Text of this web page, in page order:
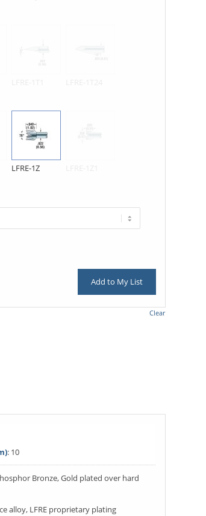
Clear
LFRE-1Z
Add to My List
: 10
Bronze, Gold plated over hard
alloy, LFRE proprietary plating